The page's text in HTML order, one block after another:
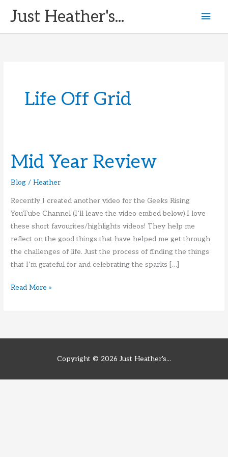
Just Heather's...
Main
Life Off Grid
Mid Year Review
Blog /Heather
Recently I created another video for the Geeks Rising
YouTube Channel (I’ll leave the video embed below).I love
these short favourites/highlights videos! They help me
reflect on the good things that have helped me get through
the challenges of life. Just the process of finding the things
that I’m grateful for and celebrating the sparks […]
Mid
Read More »
Copyright © 2026Just Heather's...